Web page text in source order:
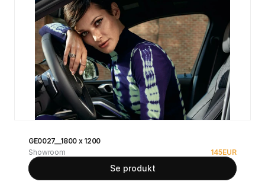
GE0027__1800 x 1200
Showroom
145EUR
Se produkt